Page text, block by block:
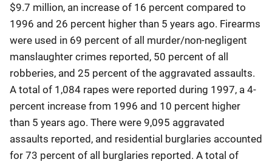
$9.7 million, an increase of 16 percent compared to
1996 and 26 percent higher than 5 years ago. Firearms
were used in 69 percent of all murder/non-negligent
manslaughter crimes reported, 50 percent of all
robberies, and 25 percent of the aggravated assaults.
A total of 1,084 rapes were reported during 1997, a 4-
percent increase from 1996 and 10 percent higher
than 5 years ago. There were 9,095 aggravated
assaults reported, and residential burglaries accounted
for 73 percent of all burglaries reported. A total of